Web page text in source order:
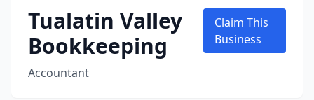
Tualatin Valley
Bookkeeping
Accountant
Claim This
Business